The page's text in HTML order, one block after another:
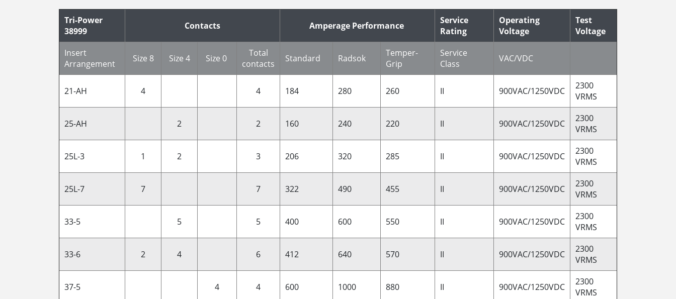
Tri-Power
38999
Contacts Amperage Performance
Service
Rating
Operating
Voltage
Test
Voltage
Insert
Arrangement
Size 8 Size 4 Size 0
Total
contacts
Standard Radsok
Temper-
Grip
Service
Class
VAC/VDC
21-AH 4 4 184 280 260 II 900VAC/1250VDC
2300
VRMS
25-AH 2 2 160 240 220 II 900VAC/1250VDC
2300
VRMS
25L-3 1 2 3 206 320 285 II 900VAC/1250VDC
2300
VRMS
25L-7 7 7 322 490 455 II 900VAC/1250VDC
2300
VRMS
33-5 5 5 400 600 550 II 900VAC/1250VDC
2300
VRMS
33-6 2 4 6 412 640 570 II 900VAC/1250VDC
2300
VRMS
37-5 4 4 600 1000 880 II 900VAC/1250VDC
2300
VRMS